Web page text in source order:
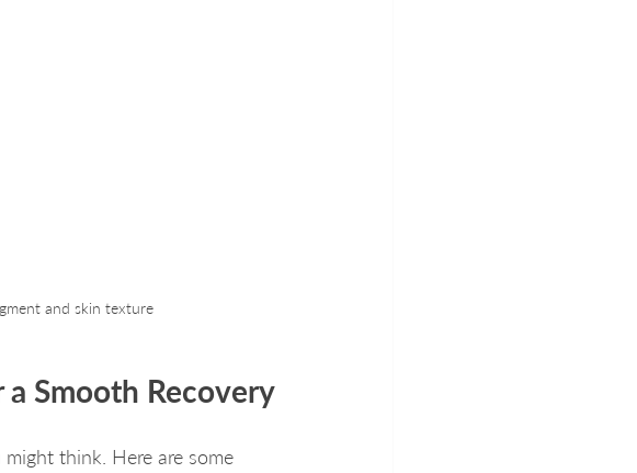
and skin texture
Smooth Recovery
think. Here are some